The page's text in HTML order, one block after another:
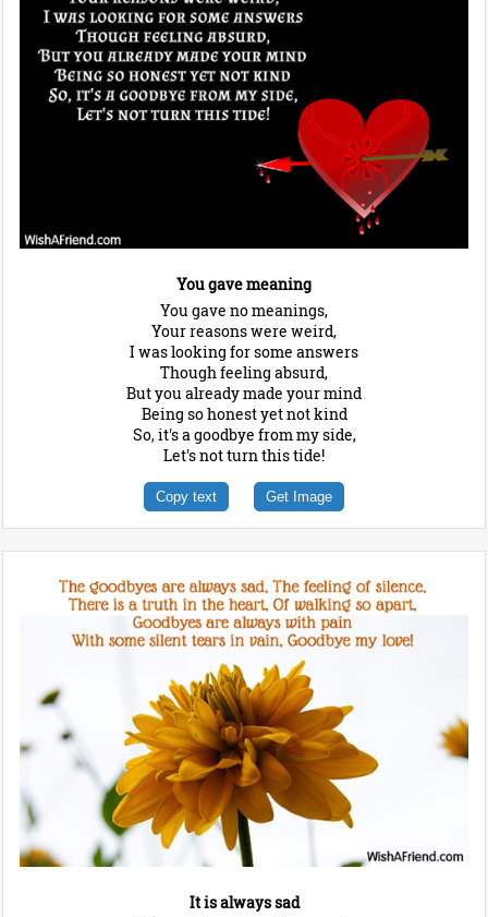
You gave meaning
You gave no meanings,
Your reasons were weird,
I was looking for some answers
Though feeling absurd,
But you already made your mind
Being so honest yet not kind
So, it's a goodbye from my side,
Let's not turn this tide!
Copy text Get Image
It is always sad